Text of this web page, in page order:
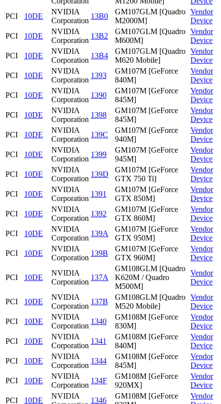
PCI
10DE
NVIDIA
Corporation
13B0
GM107GLM [Quadro
M2000M]
Vendor
Device
PCI
10DE
NVIDIA
Corporation
13B2
GM107GLM [Quadro
M600M]
Vendor
Device
PCI
10DE
NVIDIA
Corporation
13B4
GM107GLM [Quadro
M620 Mobile]
Vendor
Device
PCI
10DE
NVIDIA
Corporation
1393
GM107M [GeForce
840M]
Vendor
Device
PCI
10DE
NVIDIA
Corporation
1390
GM107M [GeForce
845M]
Vendor
Device
PCI
10DE
NVIDIA
Corporation
1398
GM107M [GeForce
845M]
Vendor
Device
PCI
10DE
NVIDIA
Corporation
139C
GM107M [GeForce
940M]
Vendor
Device
PCI
10DE
NVIDIA
Corporation
1399
GM107M [GeForce
945M]
Vendor
Device
PCI
10DE
NVIDIA
Corporation
139D
GM107M [GeForce
GTX 750 Ti]
Vendor
Device
PCI
10DE
NVIDIA
Corporation
1391
GM107M [GeForce
GTX 850M]
Vendor
Device
PCI
10DE
NVIDIA
Corporation
1392
GM107M [GeForce
GTX 860M]
Vendor
Device
PCI
10DE
NVIDIA
Corporation
139A
GM107M [GeForce
GTX 950M]
Vendor
Device
PCI
10DE
NVIDIA
Corporation
139B
GM107M [GeForce
GTX 960M]
Vendor
Device
PCI 10DE
NVIDIA
Corporation
137A
GM108GLM [Quadro
K620M / Quadro
M500M]
Vendor
Device
PCI 10DE
NVIDIA
Corporation
137B
GM108GLM [Quadro
M520 Mobile]
Vendor
Device
PCI
10DE
NVIDIA
Corporation
1340
GM108M [GeForce
830M]
Vendor
Device
PCI
10DE
NVIDIA
Corporation
1341
GM108M [GeForce
840M]
Vendor
Device
PCI
10DE
NVIDIA
Corporation
1344
GM108M [GeForce
845M]
Vendor
Device
PCI
10DE
NVIDIA
Corporation
134F
GM108M [GeForce
920MX]
Vendor
Device
PCI
10DE
NVIDIA
1346
GM108M [GeForce
Vendor